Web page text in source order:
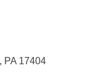
PA 17404